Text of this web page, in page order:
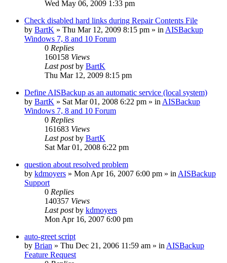
Wed May 06, 2009 1:33 pm
Check disabled hard links during Repair Contents File
by BartK » Thu Mar 12, 2009 8:15 pm » in AISBackup
Windows 7, 8 and 10 Forum
0 Replies
160158 Views
Last postby BartK
Thu Mar 12, 2009 8:15 pm
Define AISBackup as an automatic service (local system)
by BartK » Sat Mar 01, 2008 6:22 pm » in AISBackup
Windows 7, 8 and 10 Forum
0 Replies
161683 Views
Last postby BartK
Sat Mar 01, 2008 6:22 pm
question about resolved problem
by kdmoyers » Mon Apr 16, 2007 6:00 pm » in AISBackup
Support
0 Replies
140357 Views
Last postby kdmoyers
Mon Apr 16, 2007 6:00 pm
auto-greet script
by Brian » Thu Dec 21, 2006 11:59 am » in AISBackup
Feature Request